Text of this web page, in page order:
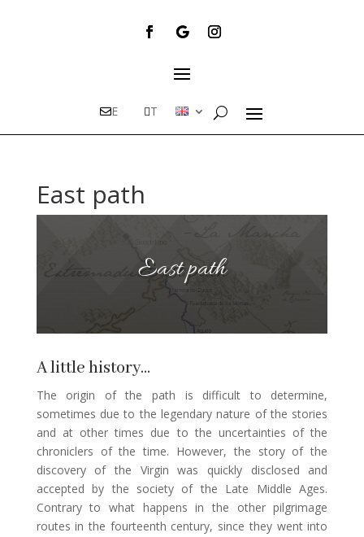
E T
East path
East path
A little history…
The origin of the path is difficult to determine,
sometimes due to the legendary nature of the stories
and at other times due to the uncertainties of the
chroniclers of the time. However, the story of the
discovery of the Virgin was quickly disclosed and
accepted by the society of the Late Middle Ages.
Contrary to what happens in the other pilgrimage
routes in the fourteenth century, since they went into